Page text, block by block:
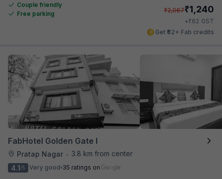
Couple friendly
Free parking
₹2,067₹1,240
+₹62 GST
Get ₹62+ Fab credits
FabHotel Golden Gate I
Pratap Nagar •
3.8 km from center
4.1/5 Very good 35 ratings on